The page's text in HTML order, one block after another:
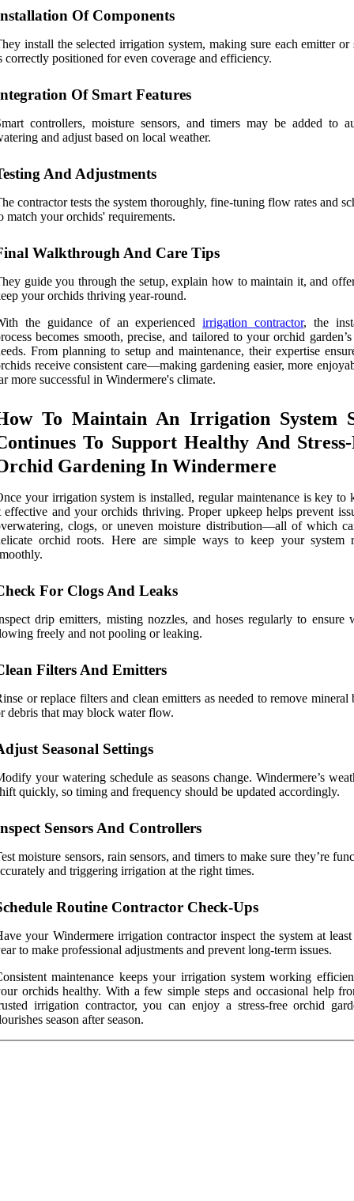
Of Components
install the selected irrigation system, making sure each emitter or
correctly positioned for even coverage and efficiency.
Of Smart Features
controllers, moisture sensors, and timers may be added to
and adjust based on local weather.
And Adjustments
contractor tests the system thoroughly, fine-tuning flow rates and
match your orchids' requirements.
Walkthrough And Care Tips
guide you through the setup, explain how to maintain it, and
your orchids thriving year-round.
the guidance of an experiencedirrigation contractor, the
becomes smooth, precise, and tailored to your orchid
From planning to setup and maintenance, their expertise
receive consistent care—making gardening easier, more
more successful in Windermere's climate.
To Maintain An Irrigation System
To Support Healthy And
Gardening In Windermere
your irrigation system is installed, regular maintenance is key to
effective and your orchids thriving. Proper upkeep helps prevent
clogs, or uneven moisture distribution—all of which
orchid roots. Here are simple ways to keep your system
For Clogs And Leaks
drip emitters, misting nozzles, and hoses regularly to ensure
freely and not pooling or leaking.
Filters And Emitters
or replace filters and clean emitters as needed to remove mineral
debris that may block water flow.
Seasonal Settings
your watering schedule as seasons change. Windermere’s
quickly, so timing and frequency should be updated accordingly.
Sensors And Controllers
moisture sensors, rain sensors, and timers to make sure they’re
and triggering irrigation at the right times.
Routine Contractor Check-Ups
your Windermere irrigation contractor inspect the system at
to make professional adjustments and prevent long-term issues.
maintenance keeps your irrigation system working
orchids healthy. With a few simple steps and occasional help
irrigation contractor, you can enjoy a stress-free orchid
season after season.